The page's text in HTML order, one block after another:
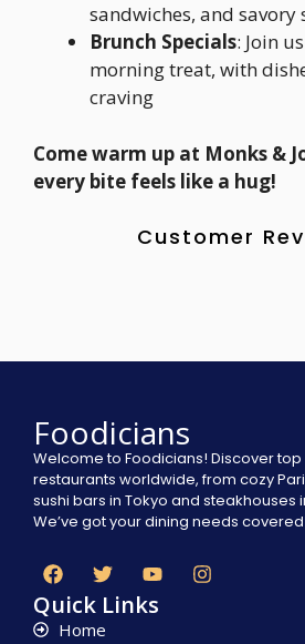
sandwiches, and savory
Brunch Specials: Join
morning treat, with
craving
Come warm up at Monks &
every bite feels like a hug!
Customer
Foodicians
Welcome to Foodicians! Discover top
restaurants worldwide, from cozy
sushi bars in Tokyo and steakhouses
We’ve got your dining needs
Quick Links
Home